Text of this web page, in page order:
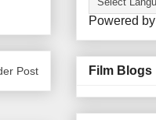
Post
Powered by
Film Blogs